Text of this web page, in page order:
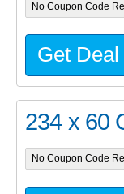
No Coupon Code
Get Deal
234 x 60
No Coupon Code